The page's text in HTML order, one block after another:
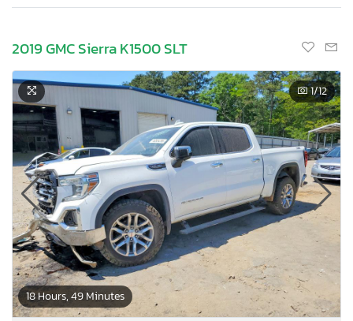
2019 GMC Sierra K1500 SLT
18 Hours, 49 Minutes
1/12